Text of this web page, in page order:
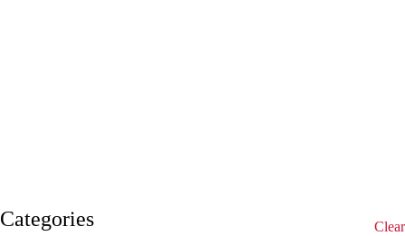
Categories Clear